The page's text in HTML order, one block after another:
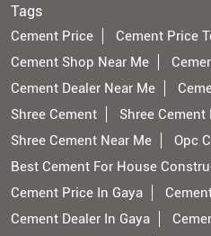
Tags
Cement Price
Cement Price
Cement Shop Near Me
Cement Dealer Near Me
Shree Cement
Shree Cement
Shree Cement Near Me
Opc
Best Cement For House
Cement Price In Gaya
Cement Dealer In Gaya